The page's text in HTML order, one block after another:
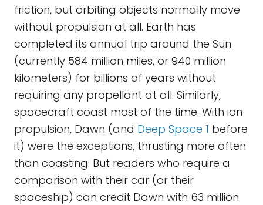
friction, but orbiting objects normally move
without propulsion at all. Earth has
completed its annual trip around the Sun
(currently 584 million miles, or 940 million
kilometers) for billions of years without
requiring any propellant at all. Similarly,
spacecraft coast most of the time. With ion
propulsion, Dawn (and Deep Space 1 before
it) were the exceptions, thrusting more often
than coasting. But readers who require a
comparison with their car (or their
spaceship) can credit Dawn with 63 million